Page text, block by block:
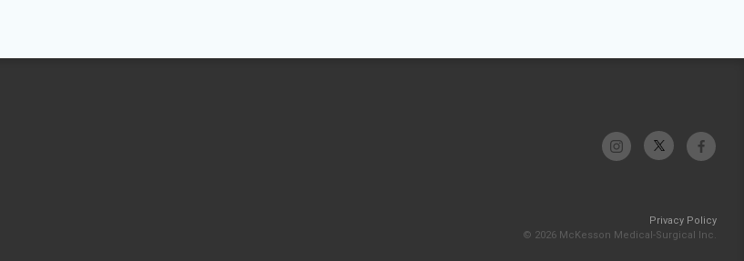
Privacy Policy
© 2026 McKesson Medical-Surgical Inc.